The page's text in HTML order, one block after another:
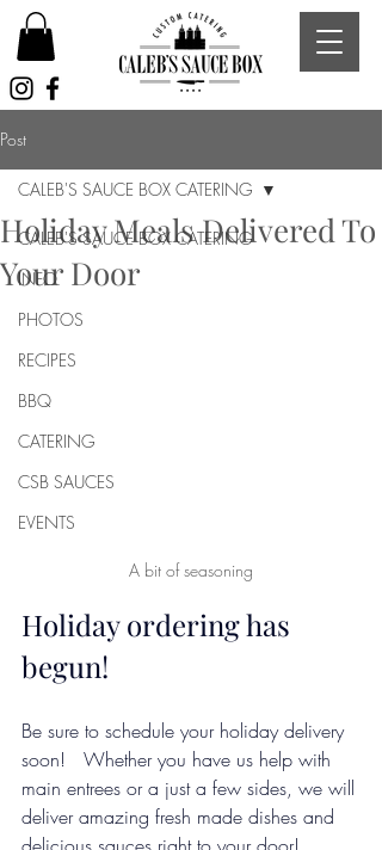
Post
CALEB'S SAUCE BOX CATERING
INFO
PHOTOS
RECIPES
BBQ
CATERING
CSB SAUCES
EVENTS
CALEB'S SAUCE BOX CATERING
Holiday Meals Delivered To
Your Door
A bit of seasoning
Holiday ordering has
begun!
Be sure to schedule your holiday delivery
soon!   Whether you have us help with
main entrees or a just a few sides, we will
deliver amazing fresh made dishes and